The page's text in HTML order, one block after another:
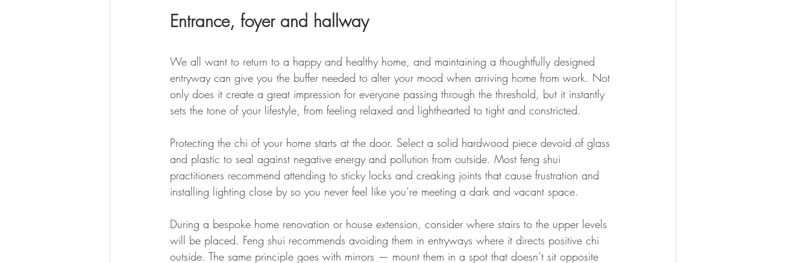
Entrance, foyer and hallway
We all want to return to a happy and healthy home, and maintaining a thoughtfully designed
entryway can give you the buffer needed to alter your mood when arriving home from work. Not
only does it create a great impression for everyone passing through the threshold, but it instantly
sets the tone of your lifestyle, from feeling relaxed and lighthearted to tight and constricted.
Protecting the chi of your home starts at the door. Select a solid hardwood piece devoid of glass
and plastic to seal against negative energy and pollution from outside. Most feng shui
practitioners recommend attending to sticky locks and creaking joints that cause frustration and
installing lighting close by so you never feel like you’re meeting a dark and vacant space.
During a bespoke home renovation or house extension, consider where stairs to the upper levels
will be placed. Feng shui recommends avoiding them in entryways where it directs positive chi
outside. The same principle goes with mirrors — mount them in a spot that doesn’t sit opposite